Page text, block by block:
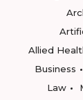
Allied
Business
Law